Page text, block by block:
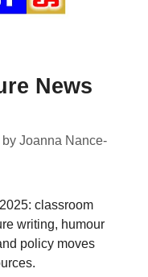
News
by Joanna Nance-
classroom
writing, humour
policy moves